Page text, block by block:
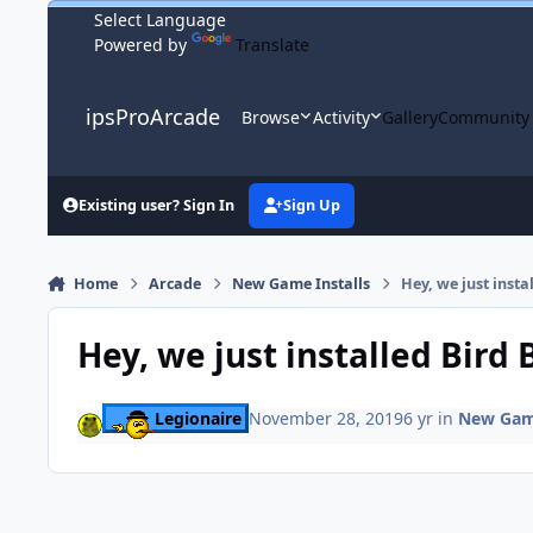
Skip to content
Powered by
Translate
ipsProArcade Browse Activity Gallery
Existing user? Sign In Sign Up
Home Arcade New Game Installs Hey, we just
Hey, we just installed Bird
Legionaire November 28, 20196 yrin New